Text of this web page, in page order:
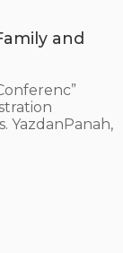
and
YazdanPanah,